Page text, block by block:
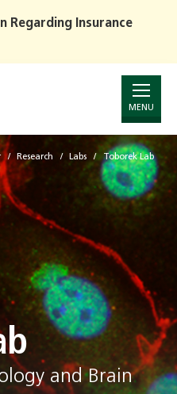
Insurance
MENU
Research Labs Toborek Lab
and Brain